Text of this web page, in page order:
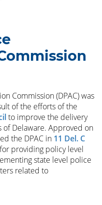
Commission (DPAC) was
of the efforts of the
to improve the delivery
of Delaware. Approved on
the DPAC in 11 Del. C
providing policy level
state level police
related to